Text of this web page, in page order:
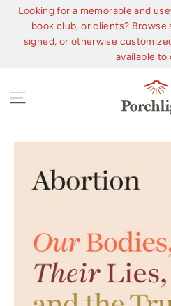
Skip
content
Looking for a memorable and
book club, or clients?
signed, or otherwise
available to